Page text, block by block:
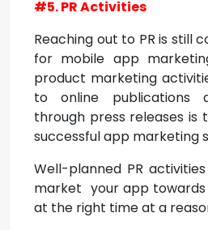
#5. PR Activities
Reaching out to PR is still
for mobile app
product marketing
to online publications
through press releases
successful app marketing
Well-planned PR
market your app
at the right time at a